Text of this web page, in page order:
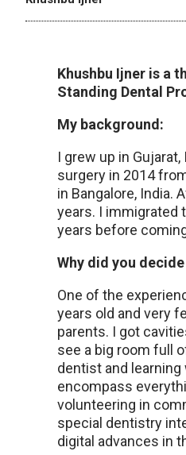
Khushbu Ijner is a
Standing Dental
My background:
I grew up in
surgery in 2014
in Bangalore, India.
years. I immigrated
years before
Why did you
One of the
years old and very
parents. I got
see a big room full
dentist and
encompass
volunteering in
special dentistry
digital advances in